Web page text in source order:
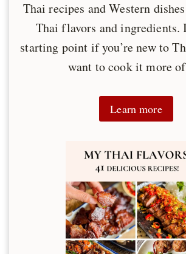
Thai recipes and Western
Thai flavors and ingredients.
starting point if you’re new to
want to cook it more
Learn more